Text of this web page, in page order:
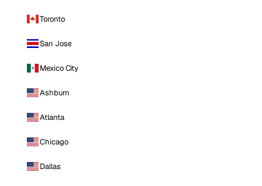
Toronto
San Jose
Mexico City
Ashburn
Atlanta
Chicago
Dallas